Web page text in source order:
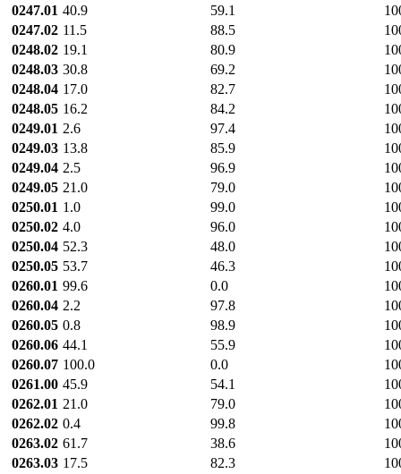
0247.01 40.9 59.1
0247.02 11.5 88.5
0248.02 19.1 80.9
0248.03 30.8 69.2
0248.04 17.0 82.7
0248.05 16.2 84.2
0249.01 2.6 97.4
0249.03 13.8 85.9
0249.04 2.5 96.9
0249.05 21.0 79.0
0250.01 1.0 99.0
0250.02 4.0 96.0
0250.04 52.3 48.0
0250.05 53.7 46.3
0260.01 99.6 0.0
0260.04 2.2 97.8
0260.05 0.8 98.9
0260.06 44.1 55.9
0260.07 100.0 0.0
0261.00 45.9 54.1
0262.01 21.0 79.0
0262.02 0.4 99.8
0263.02 61.7 38.6
0263.03 17.5 82.3